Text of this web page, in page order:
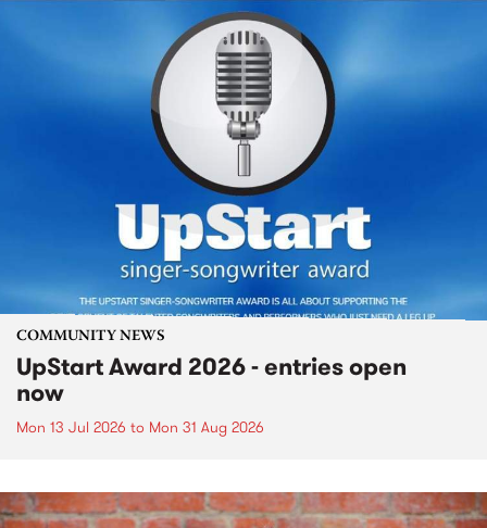
COMMUNITY NEWS
UpStart Award 2026 - entries open
now
Mon 13 Jul 2026 to Mon 31 Aug 2026